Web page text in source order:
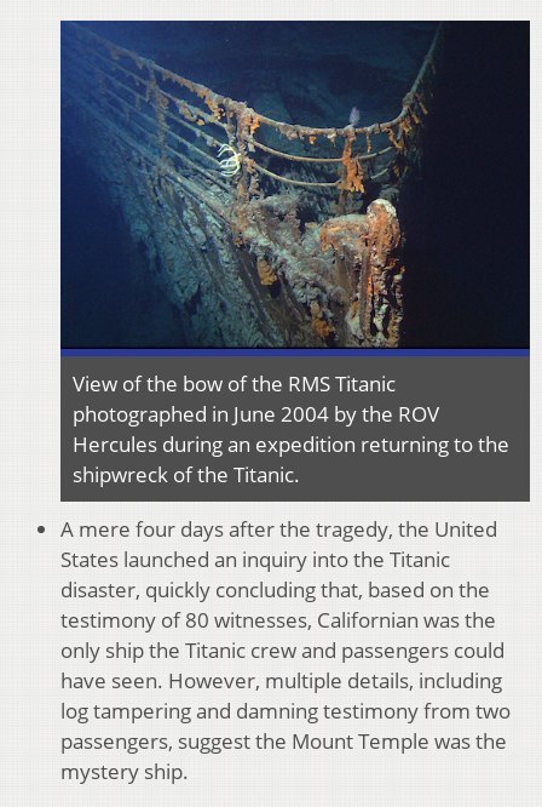
View of the bow of the RMS Titanic
photographed in June 2004 by the ROV
Hercules during an expedition returning to the
shipwreck of the Titanic.
A mere four days after the tragedy, the United
States launched an inquiry into the Titanic
disaster, quickly concluding that, based on the
testimony of 80 witnesses, Californian was the
only ship the Titanic crew and passengers could
have seen. However, multiple details, including
log tampering and damning testimony from two
passengers, suggest the Mount Temple was the
mystery ship.